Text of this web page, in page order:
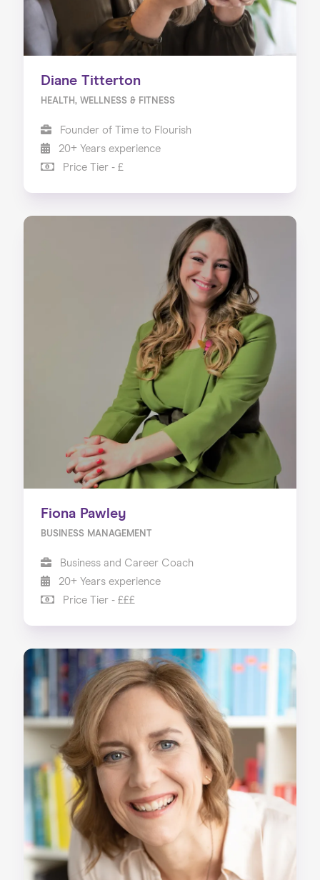
Diane Titterton
HEALTH, WELLNESS & FITNESS
Founder of Time to Flourish
20+ Years experience
Price Tier - £
Fiona Pawley
BUSINESS MANAGEMENT
Business and Career Coach
20+ Years experience
Price Tier - £££